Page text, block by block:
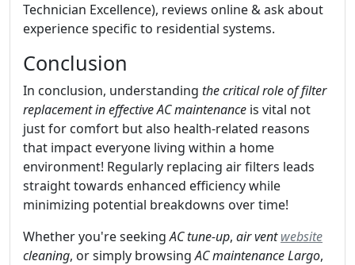
Technician Excellence), reviews online & ask about
experience specific to residential systems.
Conclusion
In conclusion, understanding the critical role of filter
replacement in effective AC maintenance is vital not
just for comfort but also health-related reasons
that impact everyone living within a home
environment! Regularly replacing air filters leads
straight towards enhanced efficiency while
minimizing potential breakdowns over time!
Whether you're seekingAC tune-up, air ventwebsite
cleaning, or simply browsingAC maintenance Largo,